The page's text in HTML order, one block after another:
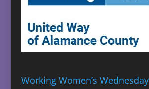
Working Women’s Wednesday